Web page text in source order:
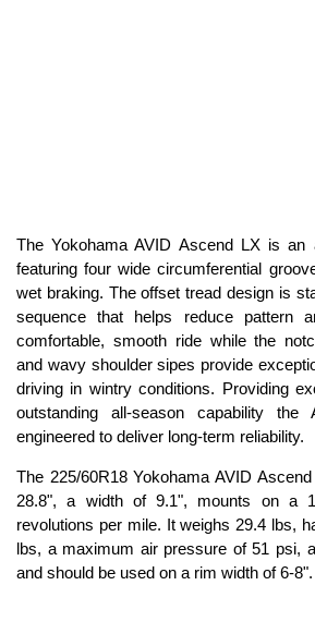
The Yokohama AVID Ascend LX is an
featuring four wide circumferential
wet braking. The offset tread design is
sequence that helps reduce pattern
comfortable, smooth ride while the
and wavy shoulder sipes provide
driving in wintry conditions. Providing
outstanding all-season capability
engineered to deliver long-term reliability.
The 225/60R18 Yokohama AVID
28.8", a width of 9.1", mounts on a
revolutions per mile. It weighs 29.4 lbs,
lbs, a maximum air pressure of 51 psi,
and should be used on a rim width of 6-8".